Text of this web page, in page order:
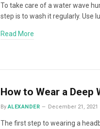
To take care of a water wave
step is to wash it regularly. Use
Read More
How to Wear a Deep
By ALEXANDER December 21, 2021
The first step to wearing a